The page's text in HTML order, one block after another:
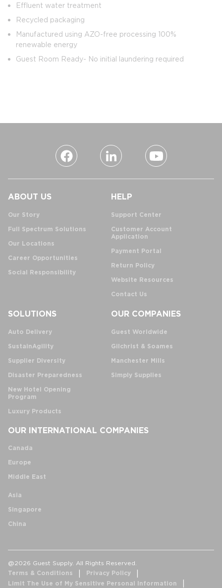
Effluent water treatment
Recycled packaging
Manufactured using AZO-free processing 100%
renewable energy
Guest Room Ready- No initial laundering required
ABOUT US
Our Story
Full Spectrum Solutions
Our Locations
Career Opportunities
Social Responsibility
HELP
Support Center
Customer Account
Application
Payment Portal
Return Policy
Website Resources
Contact Us
SOLUTIONS
Auto Delivery
SustainAgility
Supplier Diversity
Disaster Preparedness
New Hotel Opening
Program
Luxury Products
OUR COMPANIES
Guest Worldwide
Gilchrist & Soames
Manchester Mills
Simply Supplies
OUR INTERNATIONAL COMPANIES
Canada
Europe
Middle East
Asia
Singapore
China
@2026 Guest Supply. All Rights Reserved.
Terms & Conditions
Privacy Policy
Limit The Use of My Sensitive Personal Information